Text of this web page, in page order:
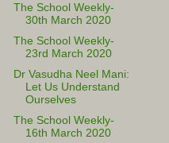
The School Weekly-
30th March 2020
The School Weekly-
23rd March 2020
Dr Vasudha Neel Mani:
Let Us Understand
Ourselves
The School Weekly-
16th March 2020